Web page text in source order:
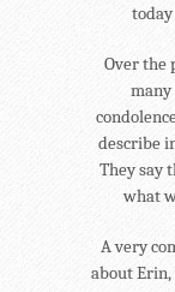
Over the
describe
They say
what
A very
about